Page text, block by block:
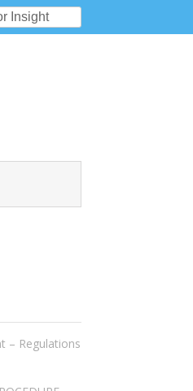
– Regulations